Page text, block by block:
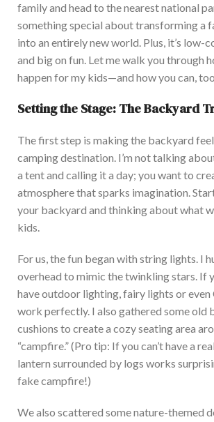
family and head to the nearest national
something special about transforming a
into an entirely new world. Plus, it’s low-
and big on fun. Let me walk you through
happen for my kids—and how you can,too
Setting the Stage: The Backyard
The first step is making the backyard
camping destination. I’m not talking
a tent and calling it a day; you want to
atmosphere that sparks imagination.
your backyard and thinking about what
kids.
For us, the fun began with string lights. I
overhead to mimic the twinkling stars. If
have outdoor lighting, fairy lights or even
work perfectly. I also gathered some old
cushions to create a cozy seating area
“campfire.”(Pro tip: If you can’t have a
lantern surrounded by logs works
fake campfire!)
We also scattered some nature-themed